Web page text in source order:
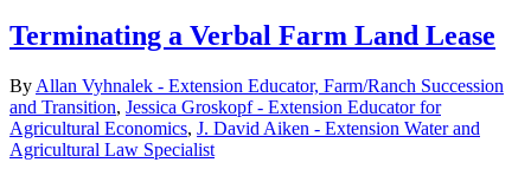
Terminating a Verbal Farm Land Lease
By Allan Vyhnalek - Extension Educator, Farm/Ranch Succession
and Transition, Jessica Groskopf - Extension Educator for
Agricultural Economics, J. David Aiken - Extension Water and
Agricultural Law Specialist